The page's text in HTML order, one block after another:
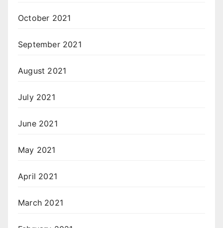
October 2021
September 2021
August 2021
July 2021
June 2021
May 2021
April 2021
March 2021